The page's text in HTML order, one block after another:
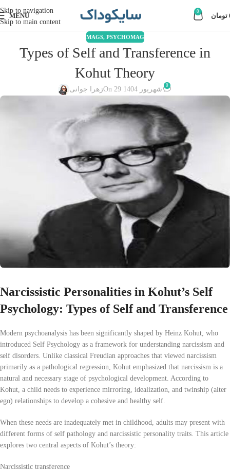
Skip to navigation
Skip to main content
MENU
0
تومان
MAGS, PSYCHOMAG
Types of Self and Transference in
Kohut Theory
زهرا جوانی On 29 شهریور 1404 0
Narcissistic Personalities in Kohut’s Self
Psychology: Types of Self and Transference
Modern psychoanalysis has been significantly shaped by Heinz Kohut, who
introduced Self Psychology as a framework for understanding narcissism and
self disorders. Unlike classical Freudian approaches that viewed narcissism
primarily as a pathological regression, Kohut emphasized that narcissism is a
natural and necessary stage of psychological development. According to
Kohut, a child needs to experience mirroring, idealization, and twinship (alter
ego) relationships to develop a cohesive and healthy self.
When these needs are inadequately met in childhood, adults may present with
different forms of self pathology and narcissistic personality traits. This article
explores two central aspects of Kohut’s theory:
Narcissistic transference